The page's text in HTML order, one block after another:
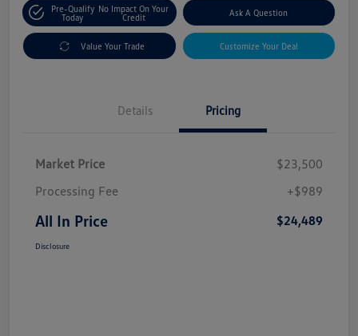
Pre-Qualify
Today
No Impact On Your
Credit
Ask A Question
Value Your Trade Customize Your Deal
Details Pricing
Market Price
$23,500
Processing Fee
+$989
All In Price $24,489
Disclosure